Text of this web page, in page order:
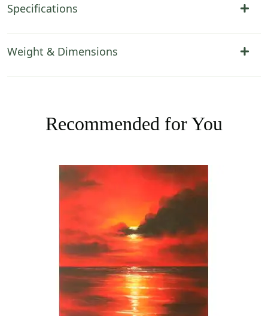
Specifications
Weight & Dimensions
Recommended for You